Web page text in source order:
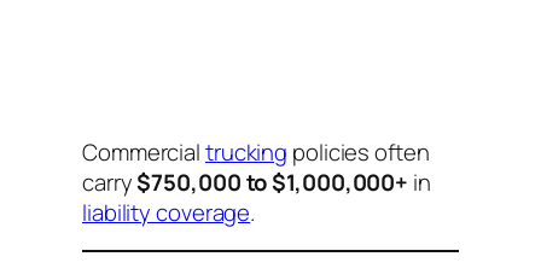
Commercialtrucking policies often
carry$750,000 to $1,000,000+ in
liability coverage.